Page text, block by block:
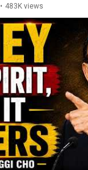
• 483K views